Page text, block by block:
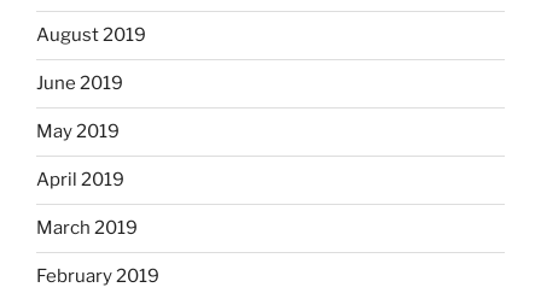
August 2019
June 2019
May 2019
April 2019
March 2019
February 2019